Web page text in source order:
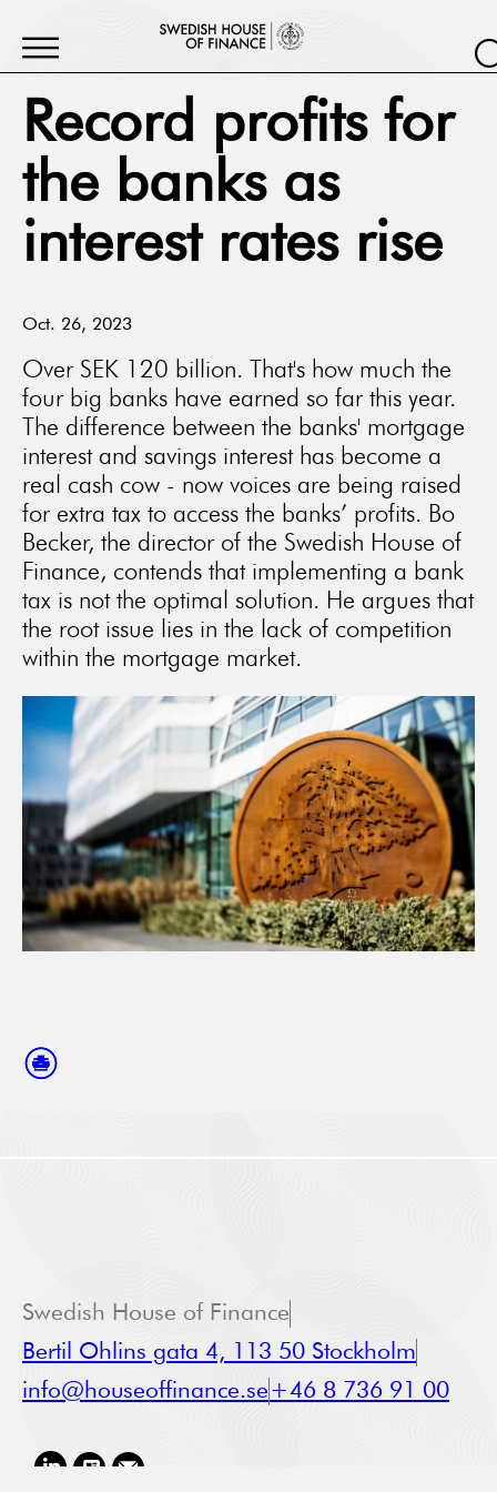
Record profits for
the banks as
interest rates rise
Oct. 26, 2023
Over SEK 120 billion. That's how much the
four big banks have earned so far this year.
The difference between the banks' mortgage
interest and savings interest has become a
real cash cow - now voices are being raised
for extra tax to access the banks’ profits. Bo
Becker, the director of the Swedish House of
Finance, contends that implementing a bank
tax is not the optimal solution. He argues that
the root issue lies in the lack of competition
within the mortgage market.
Swedish House of Finance
Bertil Ohlins gata 4, 113 50 Stockholm
info@houseoffinance.se+46 8 736 91 00